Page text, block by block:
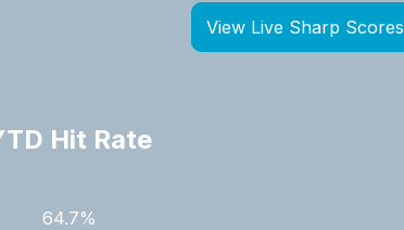
View Live Sharp Scores
Hit Rate
64.7%